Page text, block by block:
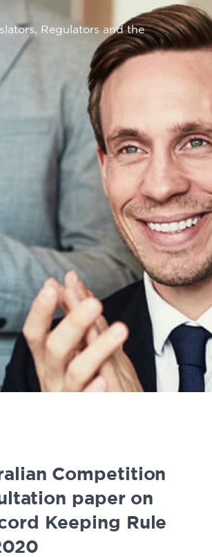
Regulators and the
Competition
paper on
Keeping Rule